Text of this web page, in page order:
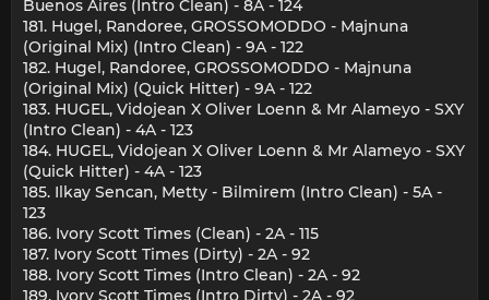
Buenos Aires (Intro Clean) - 8A - 124
181. Hugel, Randoree, GROSSOMODDO - Majnuna
(Original Mix) (Intro Clean) - 9A - 122
182. Hugel, Randoree, GROSSOMODDO - Majnuna
(Original Mix) (Quick Hitter) - 9A - 122
183. HUGEL, Vidojean X Oliver Loenn & Mr Alameyo - SXY
(Intro Clean) - 4A - 123
184. HUGEL, Vidojean X Oliver Loenn & Mr Alameyo - SXY
(Quick Hitter) - 4A - 123
185. Ilkay Sencan, Metty - Bilmirem (Intro Clean) - 5A -
123
186. Ivory Scott Times (Clean) - 2A - 115
187. Ivory Scott Times (Dirty) - 2A - 92
188. Ivory Scott Times (Intro Clean) - 2A - 92
189. Ivory Scott Times (Intro Dirty) - 2A - 92